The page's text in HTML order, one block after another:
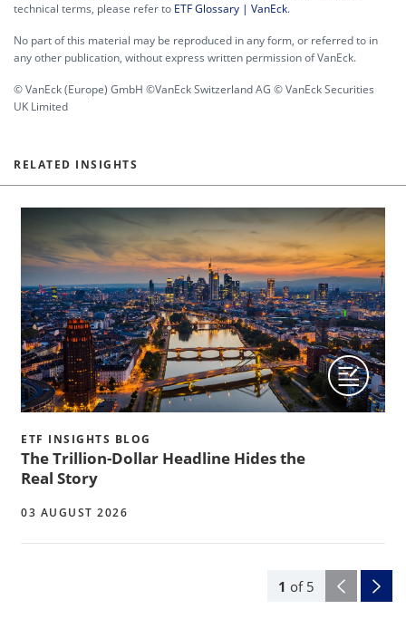
technical terms, please refer to ETF Glossary | VanEck.
No part of this material may be reproduced in any form, or referred to in
any other publication, without express written permission of VanEck.
© VanEck (Europe) GmbH ©VanEck Switzerland AG © VanEck Securities
UK Limited
RELATED INSIGHTS
1 of 5
ETF INSIGHTS BLOG
The Trillion-Dollar Headline Hides the
Real Story
03 AUGUST 2026